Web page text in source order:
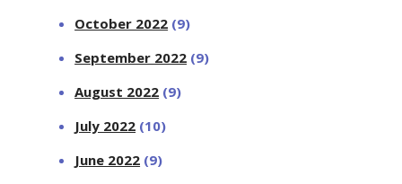
October 2022 (9)
September 2022 (9)
August 2022 (9)
July 2022 (10)
June 2022 (9)